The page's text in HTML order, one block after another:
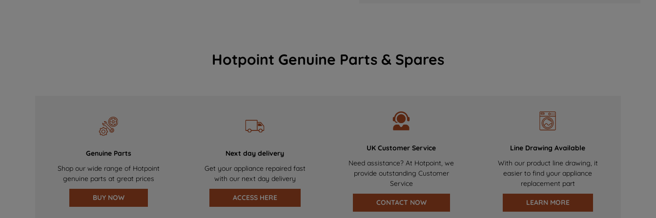
Hotpoint Genuine Parts & Spares
Genuine Parts
Shop our wide range of Hotpoint
genuine parts at great prices
BUY NOW
Next day delivery
Get your appliance repaired fast
with our next day delivery
ACCESS HERE
UK Customer Service
Need assistance? At Hotpoint, we
provide outstanding Customer
Service
CONTACT NOW
Line Drawing Available
With our product line drawing, it
easier to find your appliance
replacement part
LEARN MORE